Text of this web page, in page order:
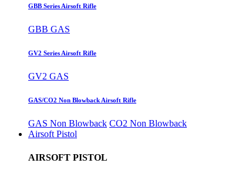
GBB Series Airsoft Rifle
GBB GAS
GV2 Series Airsoft Rifle
GV2 GAS
GAS/CO2 Non Blowback Airsoft Rifle
GAS Non Blowback CO2 Non Blowback
Airsoft Pistol
AIRSOFT PISTOL